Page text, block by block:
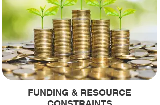
FUNDING & RESOURCE